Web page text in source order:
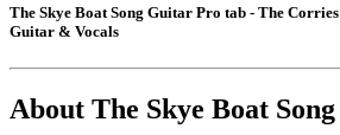
The Skye Boat Song Guitar Pro tab - The Corries
Guitar & Vocals
About The Skye Boat Song